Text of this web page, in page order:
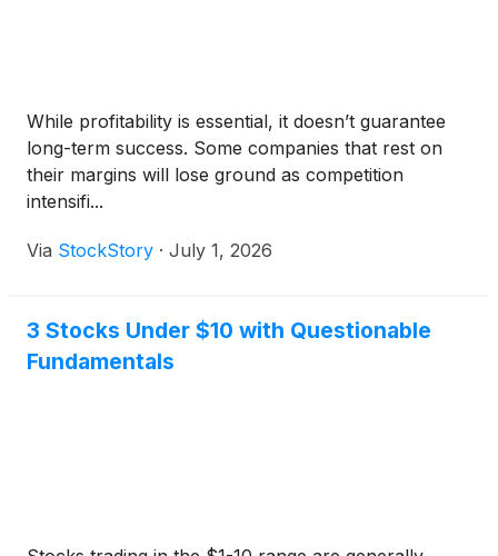
While profitability is essential, it doesn’t guarantee
long-term success. Some companies that rest on
their margins will lose ground as competition
intensifi...
Via StockStory · July 1, 2026
3 Stocks Under $10 with Questionable
Fundamentals